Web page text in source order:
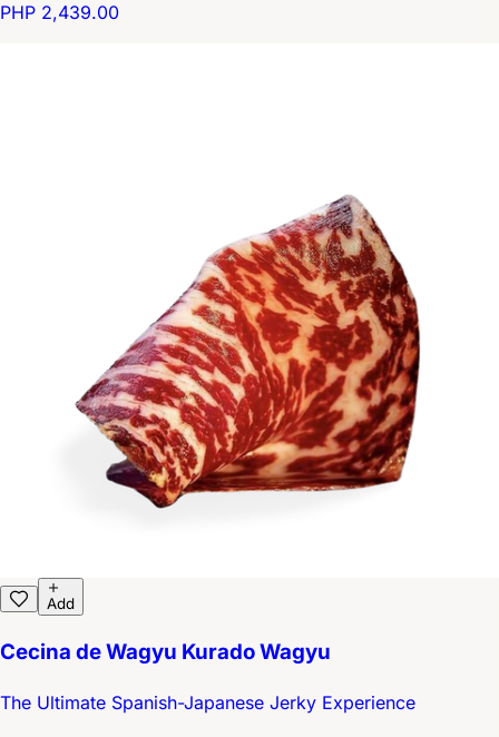
PHP 2,439.00
Add
Cecina de Wagyu Kurado Wagyu
The Ultimate Spanish-Japanese Jerky Experience